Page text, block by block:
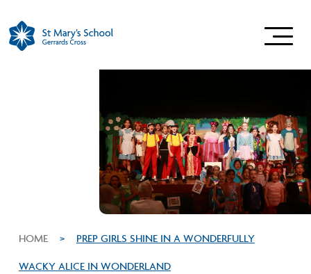
HOME > PREP GIRLS SHINE IN A WONDERFULLY
WACKY ALICE IN WONDERLAND